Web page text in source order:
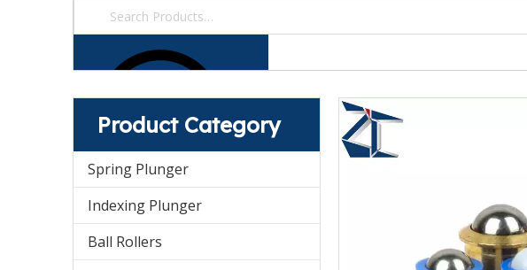
Product Category
Spring Plunger
Indexing Plunger
Ball Rollers